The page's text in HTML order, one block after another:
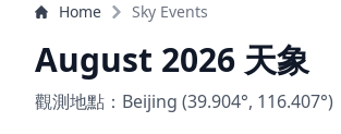
Home Sky Events
August 2026 天象
觀測地點：Beijing (39.904°, 116.407°)